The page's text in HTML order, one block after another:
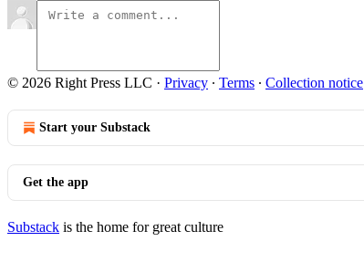
© 2026 Right Press LLC · Privacy ∙ Terms ∙ Collection notice
Start your Substack
Get the app
Substack is the home for great culture